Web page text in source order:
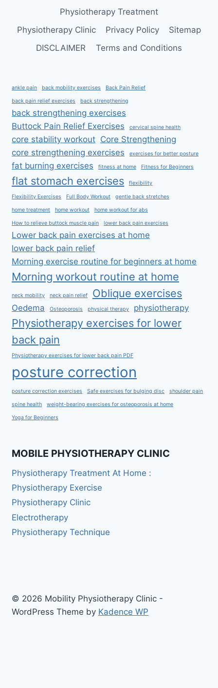
Physiotherapy Treatment
Physiotherapy Clinic
Privacy Policy
Sitemap
DISCLAIMER
Terms and Conditions
ankle pain back mobility exercises Back Pain Relief
back pain relief exercises back strengthening
back strengthening exercises
Buttock Pain Relief Exercises
cervical spine health
core stability workout Core Strengthening
core strengthening exercises
exercises for better posture
fat burning exercises fitness at home Fitness for Beginners
flat stomach exercises flexibility
Flexibility Exercises Full Body Workout gentle back stretches
home treatment home workout home workout for abs
How to relieve buttock muscle pain lower back pain exercises
Lower back pain exercises at home
lower back pain relief
Morning exercise routine for beginners at home
Morning workout routine at home
neck mobility neck pain relief Oblique exercises
Oedema Osteoporosis physical therapy physiotherapy
Physiotherapy exercises for lower
back pain
Physiotherapy exercises for lower back pain PDF
posture correction
posture correction exercises Safe exercises for bulging disc shoulder pain
spine health weight-bearing exercises for osteoporosis at home
Yoga for Beginners
MOBILE PHYSIOTHERAPY CLINIC
Physiotherapy Treatment At Home :
Physiotherapy Exercise
Physiotherapy Clinic
Electrotherapy
Physiotherapy Technique
© 2026 Mobility Physiotherapy Clinic -
WordPress Theme by Kadence WP